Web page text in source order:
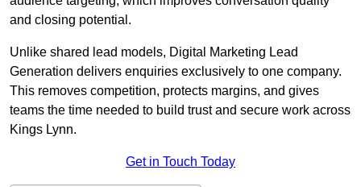
and closing potential.
Unlike shared lead models, Digital Marketing Lead
Generation delivers enquiries exclusively to one company.
This removes competition, protects margins, and gives
teams the time needed to build trust and secure work across
Kings Lynn.
Get in Touch Today